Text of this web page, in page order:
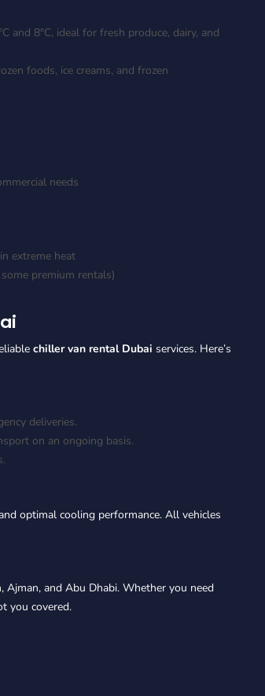
and 8°C, ideal for fresh produce, dairy, and
foods, ice creams, and frozen
needs
extreme heat
premium rentals)
chiller van rental Dubai services. Here’s
deliveries.
on an ongoing basis.
optimal cooling performance. All vehicles
Ajman, and Abu Dhabi. Whether you need
you covered.